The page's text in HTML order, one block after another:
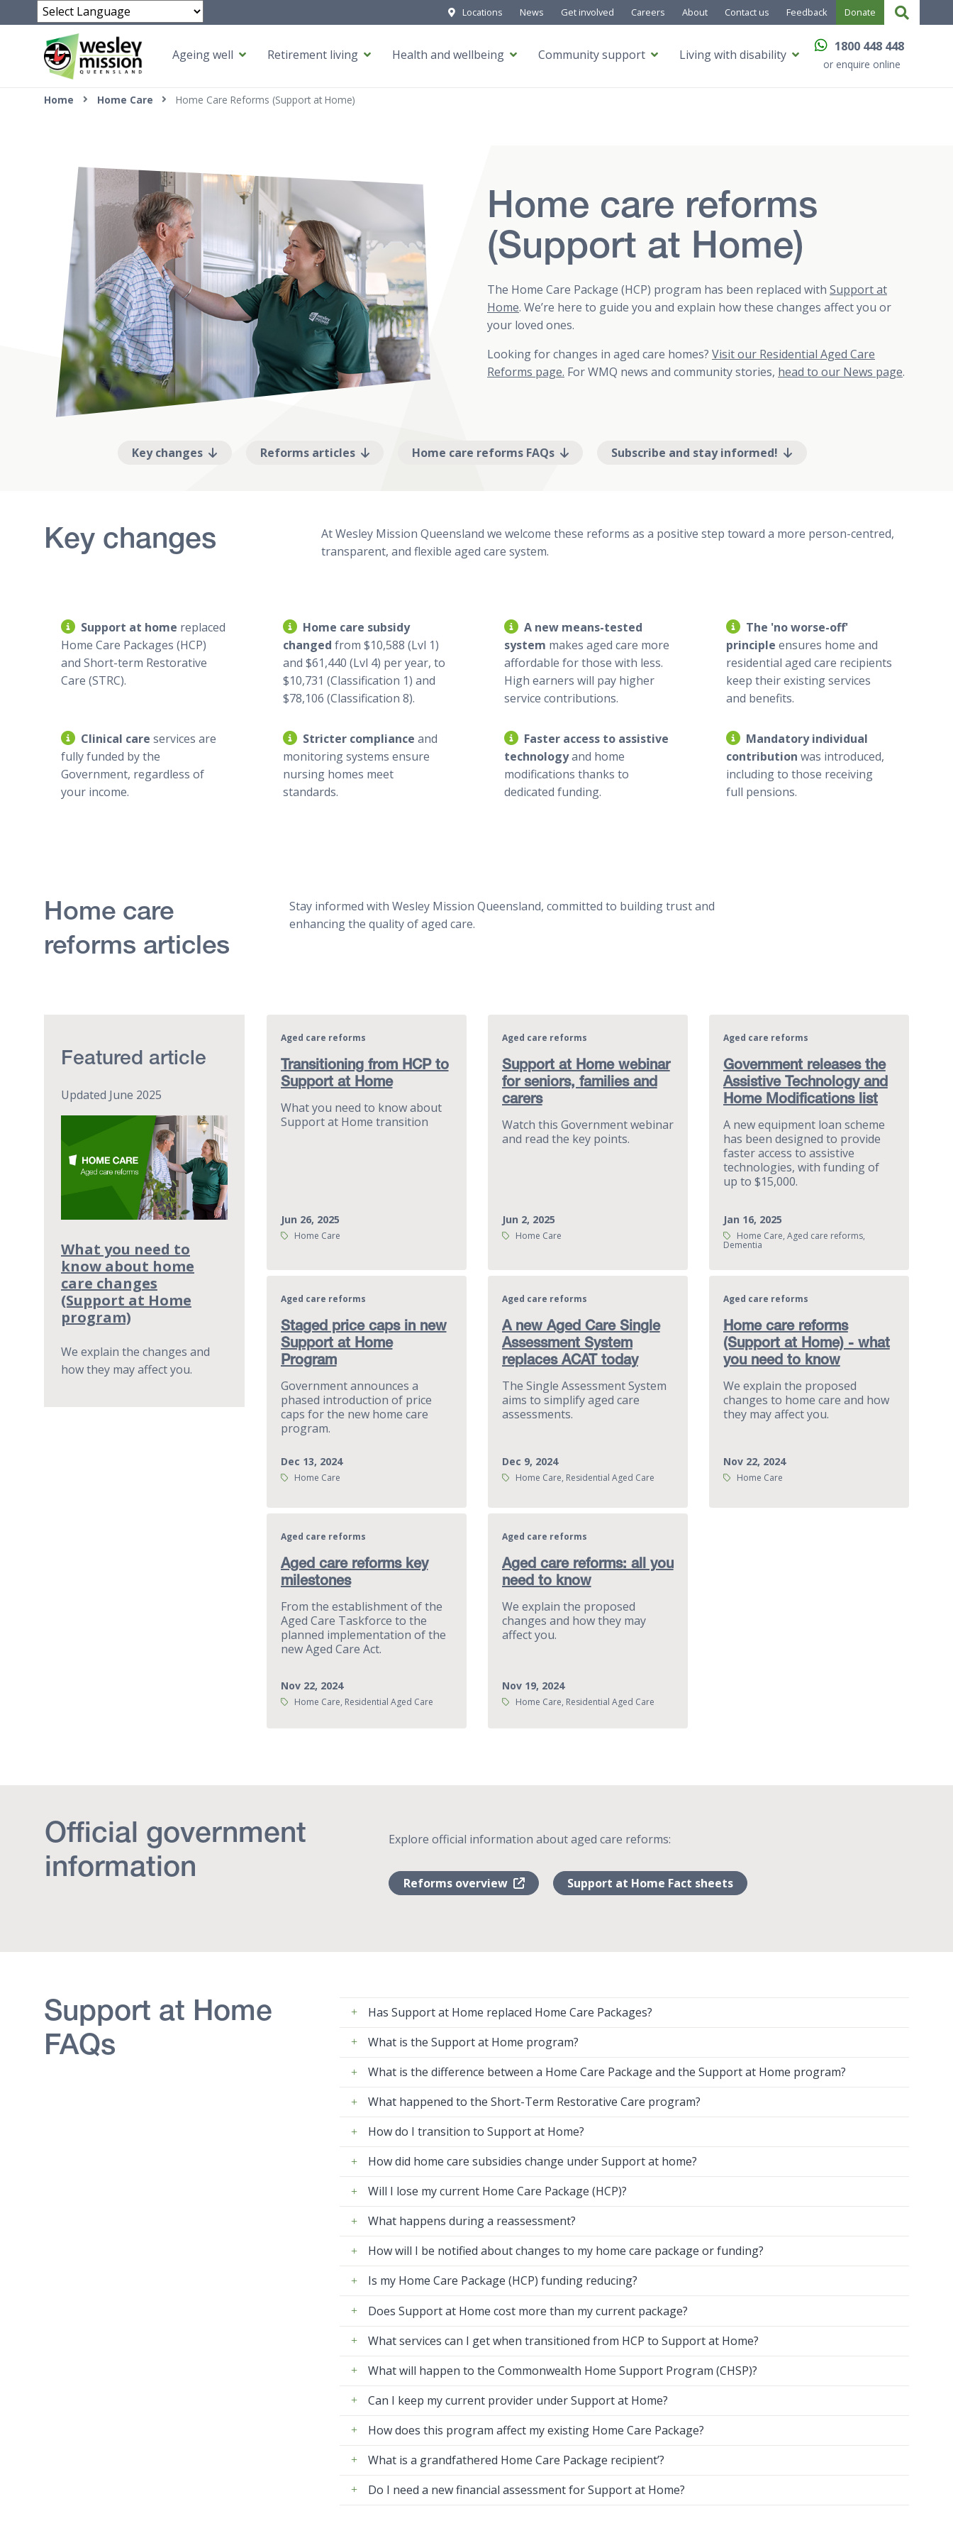
Powered by
Locations News Get involved Careers About Contact us Feedback Donate
Ageing well Retirement living Health and wellbeing Community support Living with disability
1800 448 448
or enquire online
Top of page
Home Home Care Home Care Reforms (Support at Home)
Home care reforms
(Support at Home)
The Home Care Package (HCP) program has been replaced with Support at
Home. We’re here to guide you and explain how these changes affect you or
your loved ones.
Looking for changes in aged care homes? Visit our Residential Aged Care
Reforms page. For WMQ news and community stories, head to our News page.
Key changes Reforms articles Home care reforms FAQs Subscribe and stay informed!
Key changes
At Wesley Mission Queensland we welcome these reforms as a positive step toward a more person-centred,
transparent, and flexible aged care system.
Support at home replaced
Home Care Packages (HCP)
and Short-term Restorative
Care (STRC).
Home care subsidy
changed from $10,588 (Lvl 1)
and $61,440 (Lvl 4) per year, to
$10,731 (Classification 1) and
$78,106 (Classification 8).
A new means-tested
system makes aged care more
affordable for those with less.
High earners will pay higher
service contributions.
The 'no worse-off'
principle ensures home and
residential aged care recipients
keep their existing services
and benefits.
Clinical care services are
fully funded by the
Government, regardless of
your income.
Stricter compliance and
monitoring systems ensure
nursing homes meet
standards.
Faster access to assistive
technologyand home
modifications thanks to
dedicated funding.
Mandatory individual
contribution was introduced,
including to those receiving
full pensions.
Home care
reforms articles
Stay informed with Wesley Mission Queensland, committed to building trust and
enhancing the quality of aged care.
Featured article
Updated June 2025
What you need to
know about home
care changes
(Support at Home
program)
We explain the changes and
how they may affect you.
Transitioning from HCP to
Support at Home
Aged care reforms
What you need to know about
Support at Home transition
Jun 26, 2025
Tags:Home Care
Support at Home webinar
for seniors, families and
carers
Aged care reforms
Watch this Government webinar
and read the key points.
Jun 2, 2025
Tags:Home Care
Government releases the
Assistive Technology and
Home Modifications list
Aged care reforms
A new equipment loan scheme
has been designed to provide
faster access to assistive
technologies, with funding of
up to $15,000.
Jan 16, 2025
Tags:Home Care, Aged care reforms,
Dementia
Staged price caps in new
Support at Home
Program
Aged care reforms
Government announces a
phased introduction of price
caps for the new home care
program.
Dec 13, 2024
Tags:Home Care
A new Aged Care Single
Assessment System
replaces ACAT today
Aged care reforms
The Single Assessment System
aims to simplify aged care
assessments.
Dec 9, 2024
Tags:Home Care, Residential Aged Care
Home care reforms
(Support at Home) - what
you need to know
Aged care reforms
We explain the proposed
changes to home care and how
they may affect you.
Nov 22, 2024
Tags:Home Care
Aged care reforms key
milestones
Aged care reforms
From the establishment of the
Aged Care Taskforce to the
planned implementation of the
new Aged Care Act.
Nov 22, 2024
Tags:Home Care, Residential Aged Care
Aged care reforms: all you
need to know
Aged care reforms
We explain the proposed
changes and how they may
affect you.
Nov 19, 2024
Tags:Home Care, Residential Aged Care
Official government
information
Explore official information about aged care reforms:
Reforms overview Support at Home Fact sheets
Support at Home
FAQs
Has Support at Home replaced Home Care Packages?
What is the Support at Home program?
What is the difference between a Home Care Package and the Support at Home program?
What happened to the Short-Term Restorative Care program?
How do I transition to Support at Home?
How did home care subsidies change under Support at home?
Will I lose my current Home Care Package (HCP)?
What happens during a reassessment?
How will I be notified about changes to my home care package or funding?
Is my Home Care Package (HCP) funding reducing?
Does Support at Home cost more than my current package?
What services can I get when transitioned from HCP to Support at Home?
What will happen to the Commonwealth Home Support Program (CHSP)?
Can I keep my current provider under Support at Home?
How does this program affect my existing Home Care Package?
What is a grandfathered Home Care Package recipient’?
Do I need a new financial assessment for Support at Home?